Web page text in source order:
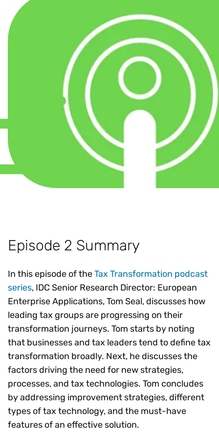
Episode 2 Summary
In this episode of theTax Transformation podcast
series, IDC Senior Research Director: European
Enterprise Applications, Tom Seal, discusses how
leading tax groups are progressing on their
transformation journeys. Tom starts by noting
that businesses and tax leaders tend to define tax
transformation broadly. Next, he discusses the
factors driving the need for new strategies,
processes, and tax technologies. Tom concludes
by addressing improvement strategies, different
types of tax technology, and the must-have
features of an effective solution.